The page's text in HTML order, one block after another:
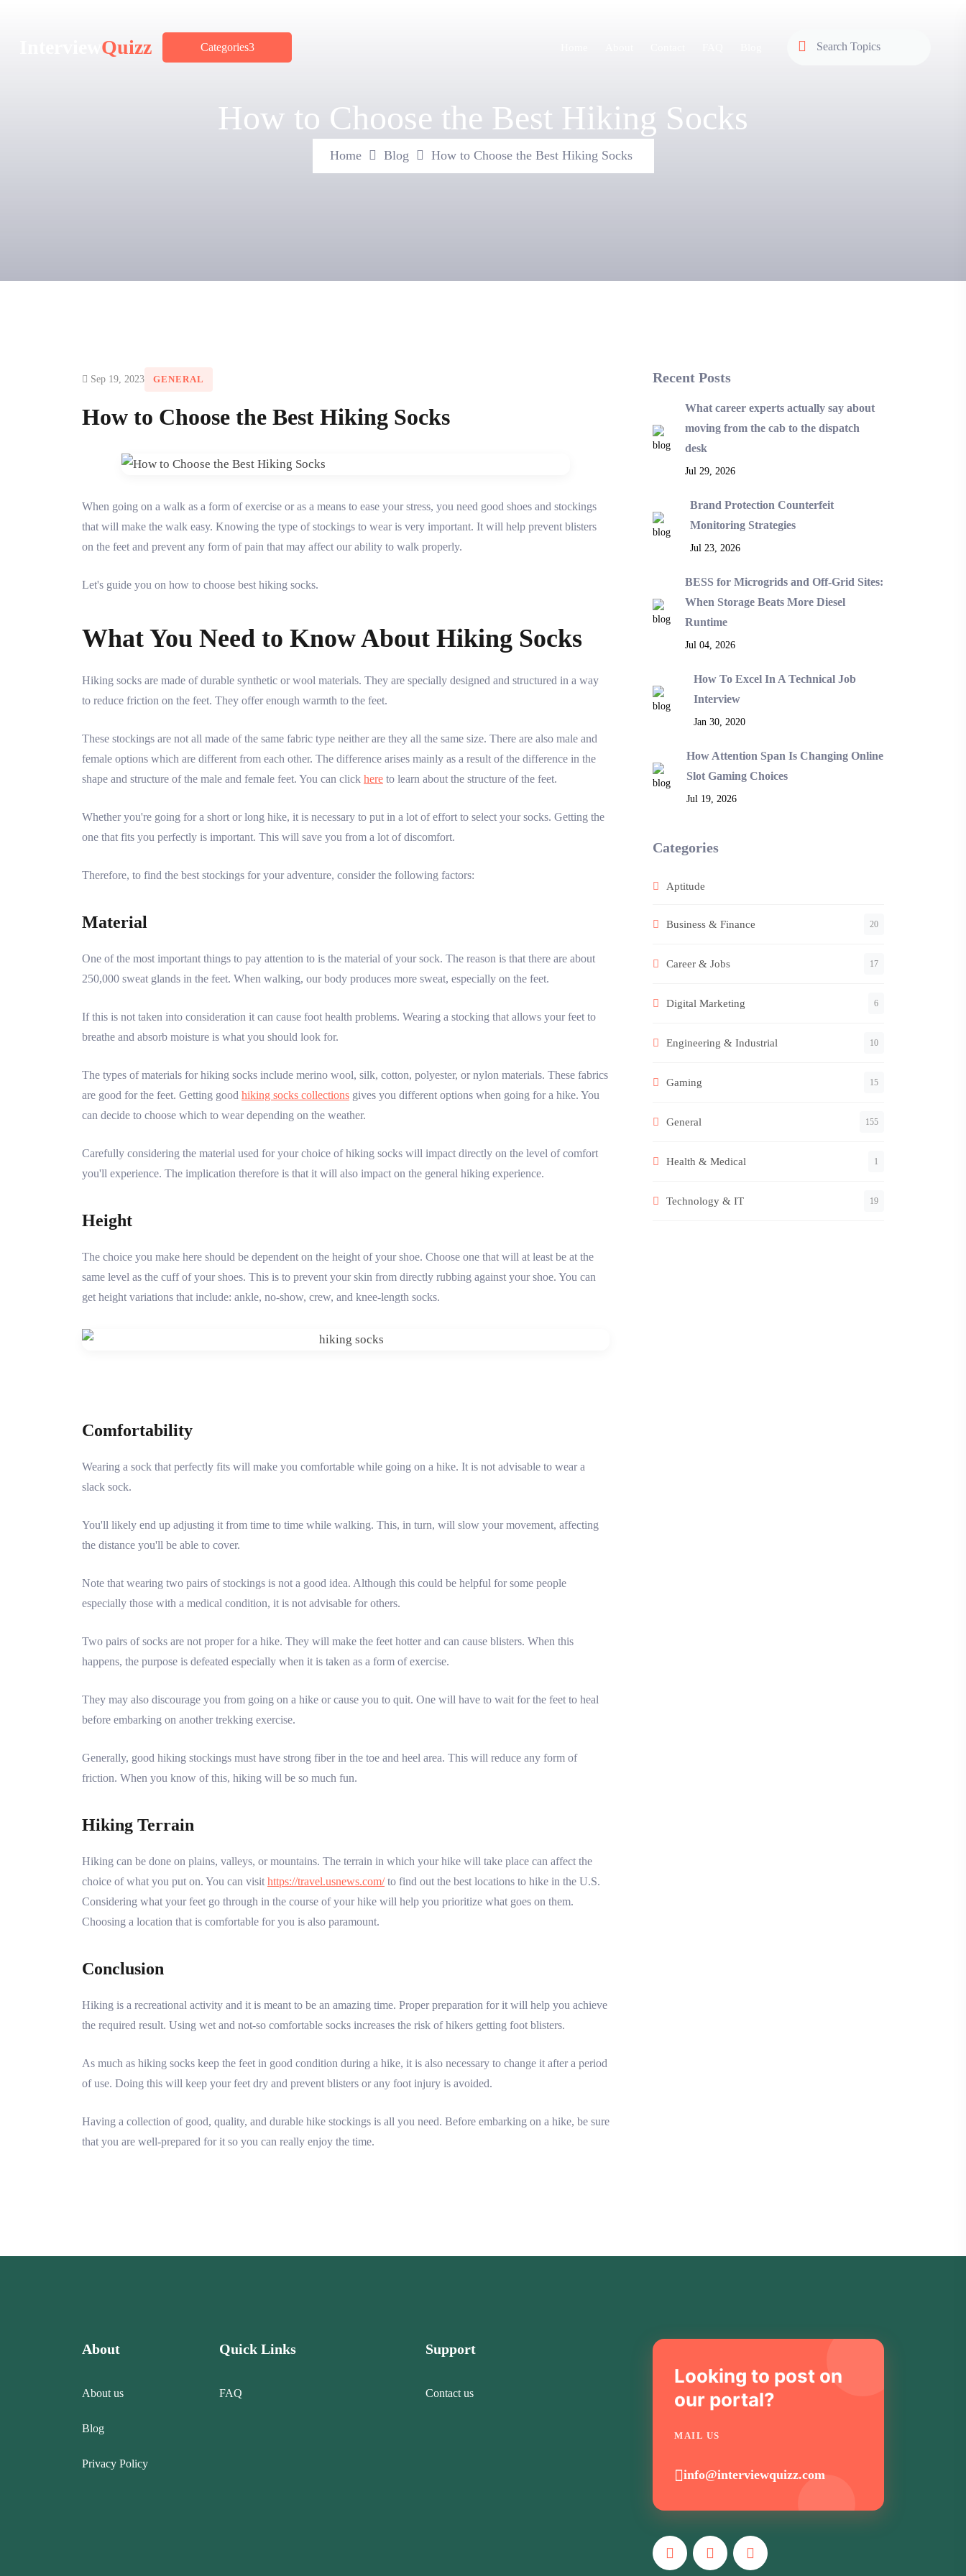
Quizz Categories
How to Choose the Best Hiking Socks
Home Blog How to Choose the Best Hiking Socks
Sep 19, 2023 GENERAL
How to Choose the Best Hiking Socks
When going on a walk as a form of exercise or as a means to ease your stress, you need good shoes and stockings
that will make the walk easy. Knowing the type of stockings to wear is very important. It will help prevent blisters
on the feet and prevent any form of pain that may affect our ability to walk properly.
Let's guide you on how to choose best hiking socks.
What You Need to Know About Hiking Socks
Hiking socks are made of durable synthetic or wool materials. They are specially designed and structured in a way
to reduce friction on the feet. They offer enough warmth to the feet.
These stockings are not all made of the same fabric type neither are they all the same size. There are also male and
female options which are different from each other. The difference arises mainly as a result of the difference in the
shape and structure of the male and female feet. You can click here to learn about the structure of the feet.
Whether you're going for a short or long hike, it is necessary to put in a lot of effort to select your socks. Getting the
one that fits you perfectly is important. This will save you from a lot of discomfort.
Therefore, to find the best stockings for your adventure, consider the following factors:
Material
One of the most important things to pay attention to is the material of your sock. The reason is that there are about
250,000 sweat glands in the feet. When walking, our body produces more sweat, especially on the feet.
If this is not taken into consideration it can cause foot health problems. Wearing a stocking that allows your feet to
breathe and absorb moisture is what you should look for.
The types of materials for hiking socks include merino wool, silk, cotton, polyester, or nylon materials. These fabrics
are good for the feet. Getting good hiking socks collections gives you different options when going for a hike. You
can decide to choose which to wear depending on the weather.
Carefully considering the material used for your choice of hiking socks will impact directly on the level of comfort
you'll experience. The implication therefore is that it will also impact on the general hiking experience.
Height
The choice you make here should be dependent on the height of your shoe. Choose one that will at least be at the
same level as the cuff of your shoes. This is to prevent your skin from directly rubbing against your shoe. You can
get height variations that include: ankle, no-show, crew, and knee-length socks.
Comfortability
Wearing a sock that perfectly fits will make you comfortable while going on a hike. It is not advisable to wear a
slack sock.
You'll likely end up adjusting it from time to time while walking. This, in turn, will slow your movement, affecting
the distance you'll be able to cover.
Note that wearing two pairs of stockings is not a good idea. Although this could be helpful for some people
especially those with a medical condition, it is not advisable for others.
Two pairs of socks are not proper for a hike. They will make the feet hotter and can cause blisters. When this
happens, the purpose is defeated especially when it is taken as a form of exercise.
They may also discourage you from going on a hike or cause you to quit. One will have to wait for the feet to heal
before embarking on another trekking exercise.
Generally, good hiking stockings must have strong fiber in the toe and heel area. This will reduce any form of
friction. When you know of this, hiking will be so much fun.
Hiking Terrain
Hiking can be done on plains, valleys, or mountains. The terrain in which your hike will take place can affect the
choice of what you put on. You can visit https://travel.usnews.com/to find out the best locations to hike in the U.S.
Considering what your feet go through in the course of your hike will help you prioritize what goes on them.
Choosing a location that is comfortable for you is also paramount.
Conclusion
Hiking is a recreational activity and it is meant to be an amazing time. Proper preparation for it will help you achieve
the required result. Using wet and not-so comfortable socks increases the risk of hikers getting foot blisters.
As much as hiking socks keep the feet in good condition during a hike, it is also necessary to change it after a period
of use. Doing this will keep your feet dry and prevent blisters or any foot injury is avoided.
Having a collection of good, quality, and durable hike stockings is all you need. Before embarking on a hike, be sure
that you are well-prepared for it so you can really enjoy the time.
Recent Posts
What career experts actually say about
moving from the cab to the dispatch
desk
Jul 29, 2026
Brand Protection Counterfeit
Monitoring Strategies
Jul 23, 2026
BESS for Microgrids and Off-Grid Sites:
When Storage Beats More Diesel
Runtime
Jul 04, 2026
How To Excel In A Technical Job
Interview
Jan 30, 2020
How Attention Span Is Changing Online
Slot Gaming Choices
Jul 19, 2026
Categories
Aptitude
Business & Finance 20
Career & Jobs 17
Digital Marketing 6
Engineering & Industrial 10
Gaming 15
General 155
Health & Medical 1
Technology & IT 19
About
About us
Blog
Privacy Policy
Quick Links
FAQ
Support
Contact us
Looking to post on
our portal?
MAIL US
info@interviewquizz.com